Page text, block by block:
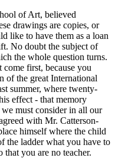
of Art, believed
drawings are copies, or
like to have them as a loan
No doubt the subject of
the whole question turns.
first, because you
of the great International
summer, where twenty-
effect - that memory
must consider in all our
with Mr. Catterson-
himself where the child
the ladder what you have to
you are no teacher.